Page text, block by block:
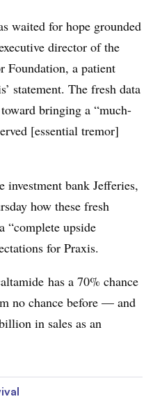
waited for hope grounded
director of the
Foundation, a patient
statement. The fresh data
bringing a “much-
[essential tremor]
investment bank Jefferies,
how these fresh
“complete upside
for Praxis.
has a 70% chance
no chance before — and
in sales as an